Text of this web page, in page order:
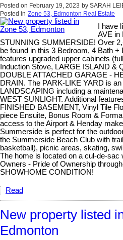
Posted on February 19, 2023 by SARAH
Posted in Zone 53, Edmonton Real Estate
I have
AVE in
STUNNING SUMMERSIDE! Over
be found in this 3 Bedroom, 4 Bath
features upgraded upper cabinets
Induction Stove, LARGE ISLAND &
DOUBLE ATTACHED GARAGE -
DRAIN. The PARK-LIKE YARD is
LANDSCAPING including a
WEST SUNLIGHT. Additional
FINISHED BASEMENT, Vinyl Tile
piece Ensuite, Bonus Room &
access to the Airport & Henday
Summerside is perfect for the
the Summerside Beach Club with
basketball), picnic areas, skating,
The home is located on a cul-de-sac
Owners - Pride of Ownership
SHOWHOME CONDITION!
Read
New property listed
Edmonton